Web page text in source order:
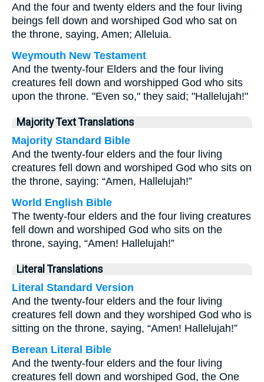
And the four and twenty elders and the four living
beings fell down and worshiped God who sat on
the throne, saying, Amen; Alleluia.
Weymouth New Testament
And the twenty-four Elders and the four living
creatures fell down and worshipped God who sits
upon the throne. "Even so," they said; "Hallelujah!"
Majority Text Translations
Majority Standard Bible
And the twenty-four elders and the four living
creatures fell down and worshiped God who sits on
the throne, saying: “Amen, Hallelujah!”
World English Bible
The twenty-four elders and the four living creatures
fell down and worshiped God who sits on the
throne, saying, “Amen! Hallelujah!”
Literal Translations
Literal Standard Version
And the twenty-four elders and the four living
creatures fell down and they worshiped God who is
sitting on the throne, saying, “Amen! Hallelujah!”
Berean Literal Bible
And the twenty-four elders and the four living
creatures fell down and worshiped God, the One